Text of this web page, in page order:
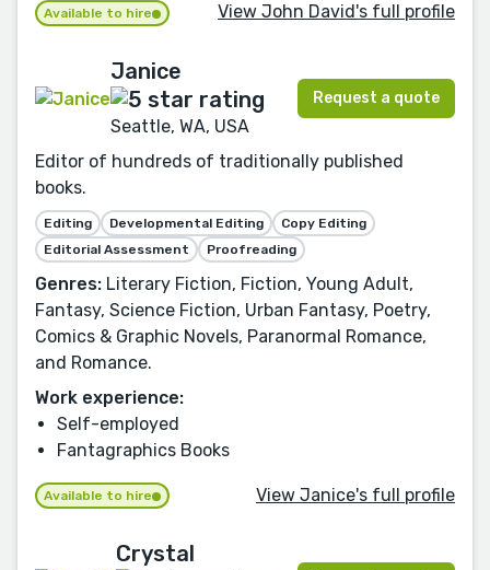
Available to hire View John David's full profile
Janice
Seattle, WA, USA
Request a quote
Editor of hundreds of traditionally published
books.
Editing Developmental Editing
Copy Editing
Editorial Assessment
Proofreading
Genres: Literary Fiction, Fiction, Young Adult,
Fantasy, Science Fiction, Urban Fantasy, Poetry,
Comics & Graphic Novels, Paranormal Romance,
and Romance.
Work experience:
Self-employed
Fantagraphics Books
Available to hire View Janice's full profile
Crystal